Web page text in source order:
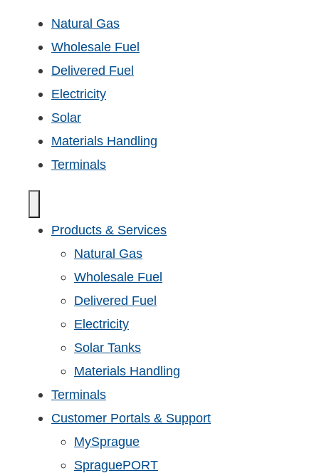
Natural Gas
Wholesale Fuel
Delivered Fuel
Electricity
Solar
Materials Handling
Terminals
Products & Services
Natural Gas
Wholesale Fuel
Delivered Fuel
Electricity
Solar Tanks
Materials Handling
Terminals
Customer Portals & Support
MySprague
SpraguePORT